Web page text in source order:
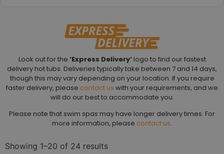
Look out for the ‘Express Delivery’logo to find our fastest
delivery hot tubs. Deliveries typically take between 7 and 14 days,
though this may vary depending on your location. If you require
faster delivery, please contact us with your requirements, and we
will do our best to accommodate you.
Please note that swim spas may have longer delivery times. For
more information, please contact us.
Showing 1–20 of 24 results